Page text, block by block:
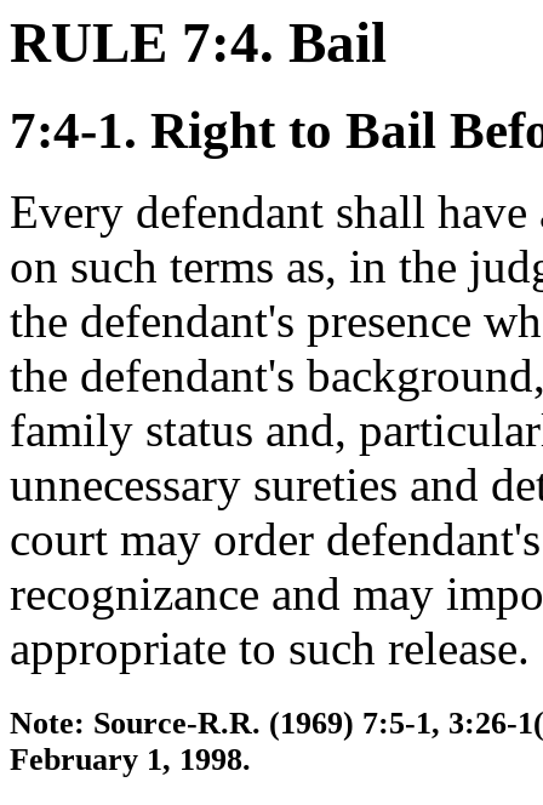
RULE 7:4. Bail
7:4-1. Right to Bail
Every defendant shall
on such terms as, in the
the defendant's presence
the defendant's
family status and,
unnecessary sureties and
court may order
recognizance and may
appropriate to such release.
Note: Source-R.R. (1969) 7:5-1, 3:26-
February 1, 1998.